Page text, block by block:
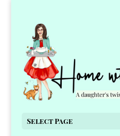
Select Page